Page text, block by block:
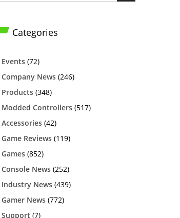
S
Categories
Events (72)
Company News (246)
Products (348)
Modded Controllers (517)
Accessories (42)
Game Reviews (119)
Games (852)
Console News (252)
Industry News (439)
Gamer News (772)
Support (7)